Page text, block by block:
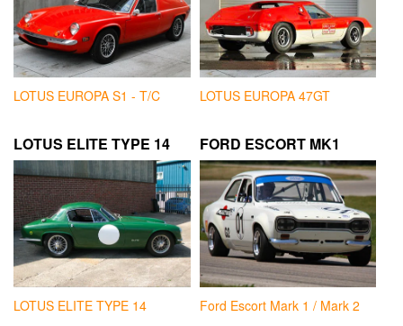
LOTUS EUROPA S1 - T/C LOTUS EUROPA 47GT
LOTUS ELITE TYPE 14
LOTUS ELITE TYPE 14
FORD ESCORT MK1
Ford Escort Mark 1 / Mark 2